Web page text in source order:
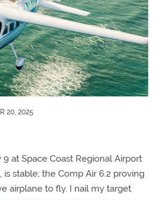
20, 2025
at Space Coast Regional Airport
is stable; the Comp Air 6.2 proving
airplane to fly. I nail my target